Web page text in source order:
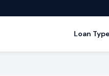
Loan